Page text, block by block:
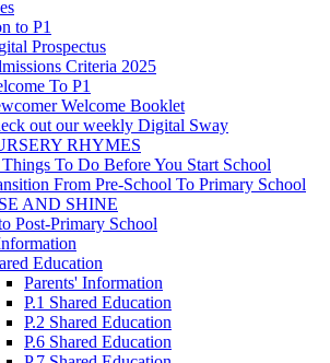
to P1
Prospectus
Criteria 2025
To P1
Welcome Booklet
out our weekly Digital Sway
RHYMES
To Do Before You Start School
From Pre-School To Primary School
AND SHINE
Post-Primary School
Education
Parents' Information
P.1 Shared Education
P.2 Shared Education
P.6 Shared Education